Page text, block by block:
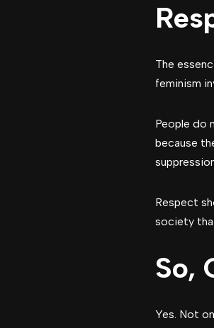
The
feminism
People do
because
Respect
society
So,
Yes. Not